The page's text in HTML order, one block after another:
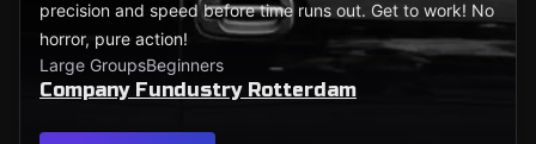
precision and speed before time runs out. Get to work! No
horror, pure action!
Large GroupsBeginners
Company Fundustry Rotterdam